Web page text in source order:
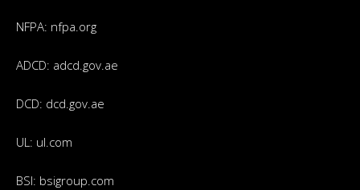
NFPA: nfpa.org
ADCD: adcd.gov.ae
DCD: dcd.gov.ae
UL: ul.com
BSI: bsigroup.com